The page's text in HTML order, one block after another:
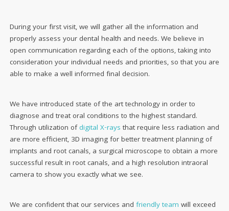
During your first visit, we will gather all the information and
properly assess your dental health and needs. We believe in
open communication regarding each of the options, taking into
consideration your individual needs and priorities, so that you are
able to make a well informed final decision.
We have introduced state of the art technology in order to
diagnose and treat oral conditions to the highest standard.
Through utilization ofdigital X-rays that require less radiation and
are more efficient, 3D imaging for better treatment planning of
implants and root canals, a surgical microscope to obtain a more
successful result in root canals, and a high resolution intraoral
camera to show you exactly what we see.
We are confident that our services and friendly team will exceed